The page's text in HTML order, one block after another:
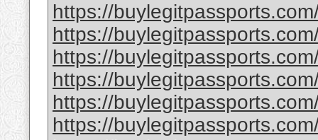
https://
https://
https://
https://
https://
https://